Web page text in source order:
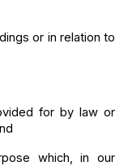
or in relation to
for by law or
which, in our